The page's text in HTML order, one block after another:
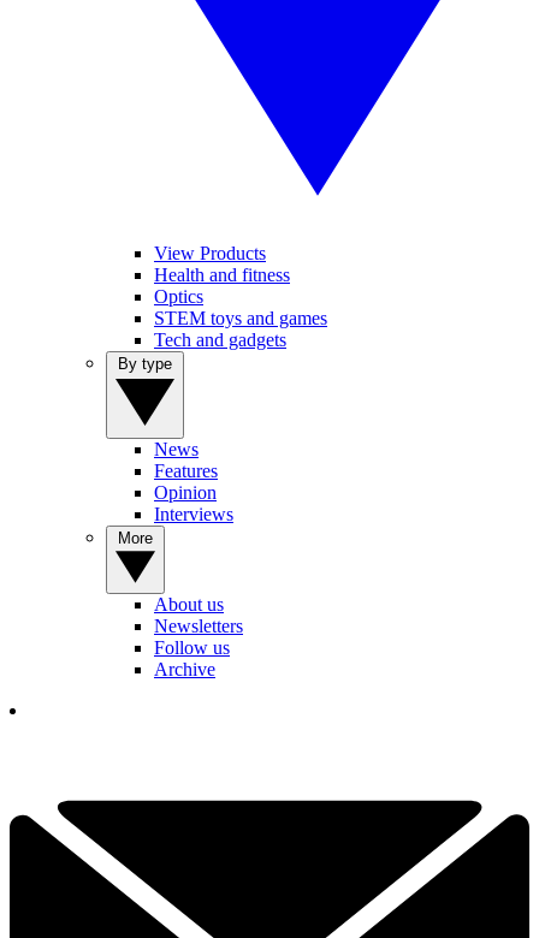
View Products
Health and fitness
Optics
STEM toys and games
Tech and gadgets
News
Features
Opinion
Interviews
About us
Newsletters
Follow us
Archive